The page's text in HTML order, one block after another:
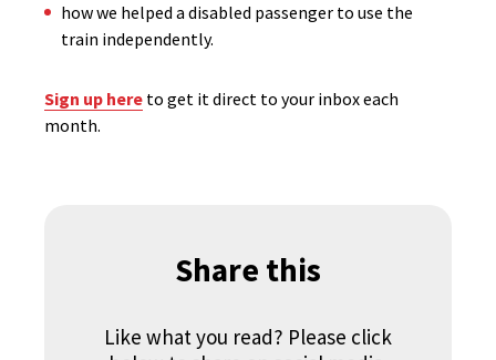
how we helped a disabled passenger to use the
train independently.
Sign up here to get it direct to your inbox each
month.
Share this
Like what you read? Please click